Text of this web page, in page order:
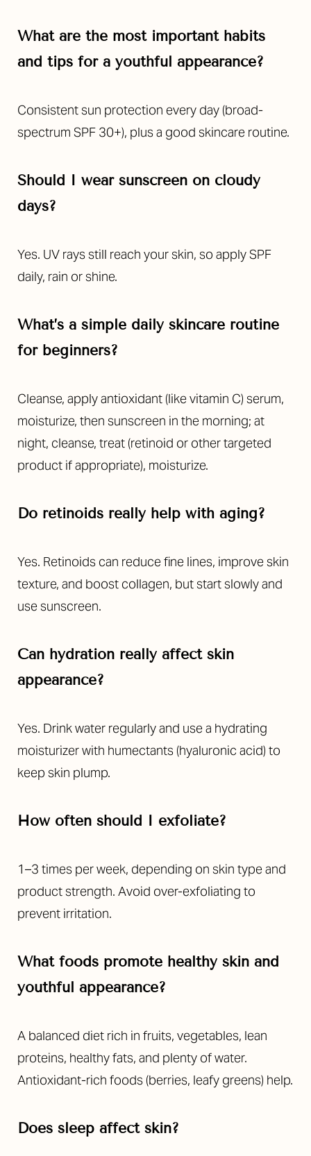
What are the most important habits
and tips for a youthful appearance?
Consistent sun protection every day (broad-
spectrum SPF 30+), plus a good skincare routine.
Should I wear sunscreen on cloudy
days?
Yes. UV rays still reach your skin, so apply SPF
daily, rain or shine.
What’s a simple daily skincare routine
for beginners?
Cleanse, apply antioxidant (like vitamin C) serum,
moisturize, then sunscreen in the morning; at
night, cleanse, treat (retinoid or other targeted
product if appropriate), moisturize.
Do retinoids really help with aging?
Yes. Retinoids can reduce fine lines, improve skin
texture, and boost collagen, but start slowly and
use sunscreen.
Can hydration really affect skin
appearance?
Yes. Drink water regularly and use a hydrating
moisturizer with humectants (hyaluronic acid) to
keep skin plump.
How often should I exfoliate?
1–3 times per week, depending on skin type and
product strength. Avoid over-exfoliating to
prevent irritation.
What foods promote healthy skin and
youthful appearance?
A balanced diet rich in fruits, vegetables, lean
proteins, healthy fats, and plenty of water.
Antioxidant-rich foods (berries, leafy greens) help.
Does sleep affect skin?
Aa
Dyslexia Friendly Hide Images